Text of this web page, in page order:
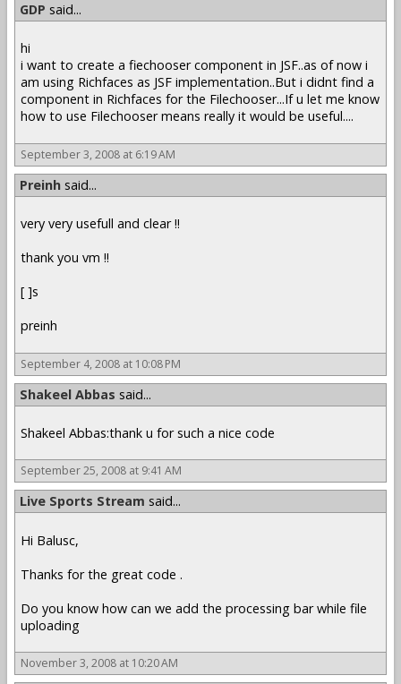
GDP said...
hi
i want to create a fiechooser component in JSF..as of now i
am using Richfaces as JSF implementation..But i didnt find a
component in Richfaces for the Filechooser...If u let me know
how to use Filechooser means really it would be useful....
September 3, 2008 at 6:19 AM
Preinh said...
very very usefull and clear !!
thank you vm !!
[ ]s
preinh
September 4, 2008 at 10:08 PM
Shakeel Abbas said...
Shakeel Abbas:thank u for such a nice code
September 25, 2008 at 9:41 AM
Live Sports Stream said...
Hi Balusc,
Thanks for the great code .
Do you know how can we add the processing bar while file
uploading
November 3, 2008 at 10:20 AM